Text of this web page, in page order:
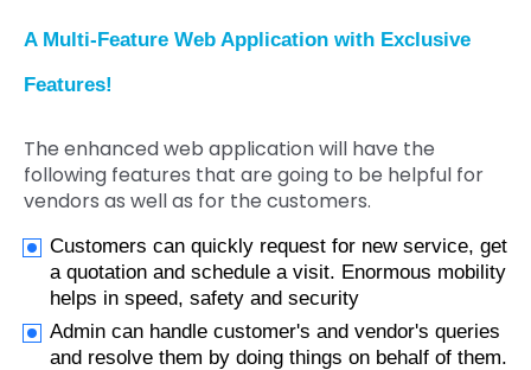
A Multi-Feature Web Application with Exclusive
Features!
The enhanced web application will have the
following features that are going to be helpful for
vendors as well as for the customers.
Customers can quickly request for new service, get
a quotation and schedule a visit. Enormous mobility
helps in speed, safety and security
Admin can handle customer's and vendor's queries
and resolve them by doing things on behalf of them.